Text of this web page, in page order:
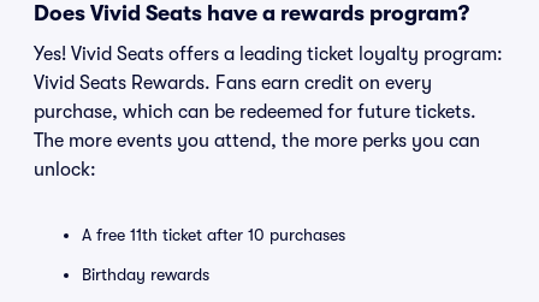
Does Vivid Seats have a rewards program?
Yes! Vivid Seats offers a leading ticket loyalty program:
Vivid Seats Rewards. Fans earn credit on every
purchase, which can be redeemed for future tickets.
The more events you attend, the more perks you can
unlock:
A free 11th ticket after 10 purchases
Birthday rewards